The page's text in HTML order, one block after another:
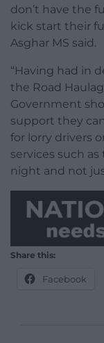
don’t have the
kick start their
Asghar MS said.
“Having had in
the Road
Government
support they
for lorry drivers
services such
night and not
Share this:
Facebook